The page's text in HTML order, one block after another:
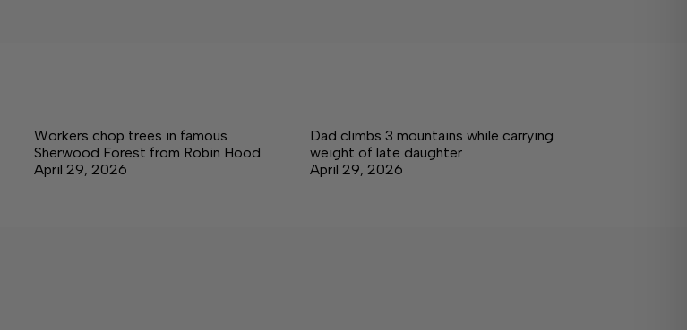
Workers chop trees in famous
Sherwood Forest from Robin Hood
April 29, 2026
Dad climbs 3 mountains while carrying
weight of late daughter
April 29, 2026